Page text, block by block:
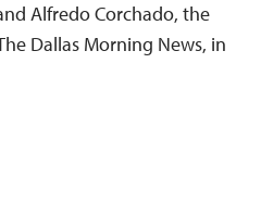
Alfredo Corchado, the
Dallas Morning News, in